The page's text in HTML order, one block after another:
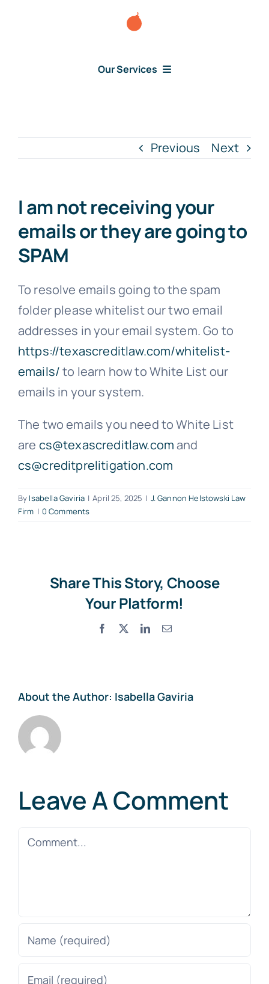
Our Services
News
Previous Next
I am not receiving your
emails or they are going to
SPAM
To resolve emails going to the spam
folder please whitelist our two email
addresses in your email system. Go to
https://texascreditlaw.com/whitelist-
emails/to learn how to White List our
emails in your system.
The two emails you need to White List
are cs@texascreditlaw.comand
cs@creditprelitigation.com
By Isabella Gaviria | April 25, 2025 | J. Gannon Helstowski Law
Firm | 0 Comments
Share This Story, Choose
Your Platform!
Facebook LinkedInEmail
About the Author: Isabella Gaviria
Leave A Comment
Comment